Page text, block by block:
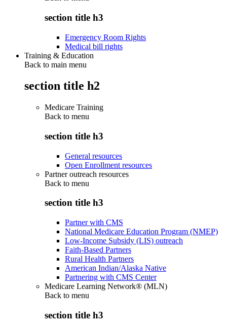
section title h3
Emergency Room Rights
Medical bill rights
Training & Education
Back to main menu
section title h2
Medicare Training
Back to menu
section title h3
General resources
Open Enrollment resources
Partner outreach resources
Back to menu
section title h3
Partner with CMS
National Medicare Education Program (NMEP)
Low-Income Subsidy (LIS) outreach
Faith-Based Partners
Rural Health Partners
American Indian/Alaska Native
Partnering with CMS Center
Medicare Learning Network® (MLN)
Back to menu
section title h3